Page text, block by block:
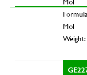
Mol
Weight: